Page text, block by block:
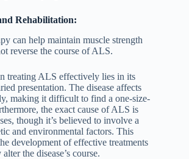
Rehabilitation:
can help maintain muscle strength
reverse the course of ALS.
treating ALS effectively lies in its
presentation. The disease affects
making it difficult to find a one-size-
the exact cause of ALS is
though it’s believed to involve a
and environmental factors. This
development of effective treatments
the disease’s course.